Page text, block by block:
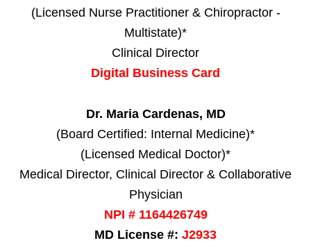
(Licensed Nurse Practitioner & Chiropractor -
Multistate)*
Clinical Director
Digital Business Card
Dr. Maria Cardenas, MD
(Board Certified: Internal Medicine)*
(Licensed Medical Doctor)*
Medical Director, Clinical Director & Collaborative
Physician
NPI # 1164426749
MD License #: J2933